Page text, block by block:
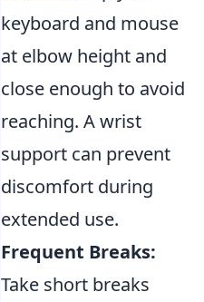
keyboard and mouse
at elbow height and
close enough to avoid
reaching. A wrist
support can prevent
discomfort during
extended use.
Frequent Breaks:
Take short breaks